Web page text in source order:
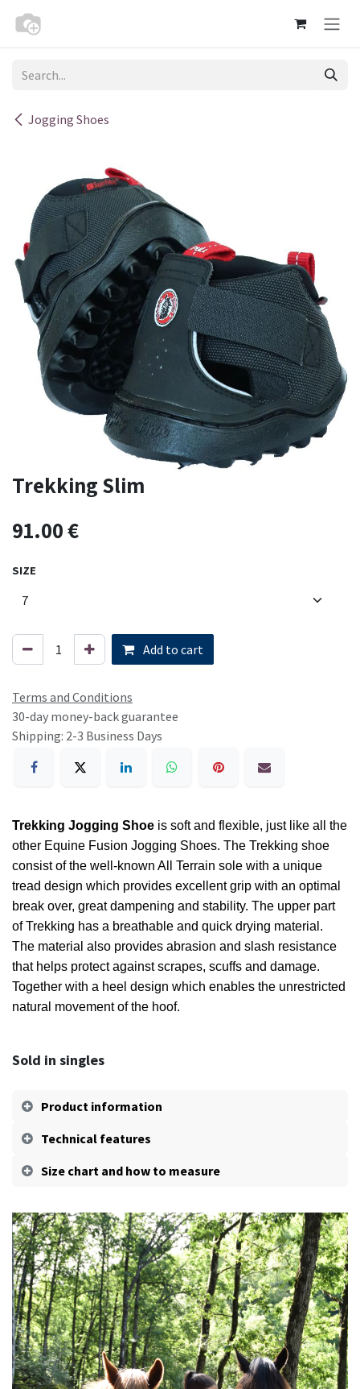
Jogging Shoes
Trekking Slim
91.00€
SIZE
Add to cart
Terms and Conditions
30-day money-back guarantee
Shipping: 2-3 Business Days
Trekking Jogging Shoe is soft and flexible, just like all the
other Equine Fusion Jogging Shoes. The Trekking shoe
consist of the well-known All Terrain sole with a unique
tread design which provides excellent grip with an optimal
break over, great dampening and stability. The upper part
of Trekking has a breathable and quick drying material.
The material also provides abrasion and slash resistance
that helps protect against scrapes, scuffs and damage.
Together with a heel design which enables the unrestricted
natural movement of the hoof.
Sold in singles
Product information
Technical features
Size chart and how to measure